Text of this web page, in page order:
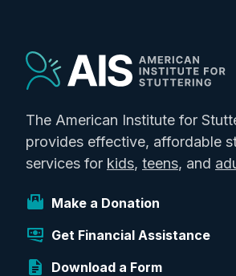
The American Institute for
provides effective, affordable
services for kids, teens, and
Make a Donation
Get Financial Assistance
Download a Form